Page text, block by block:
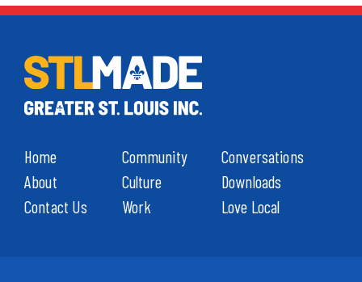
Home
About
Contact Us
Community
Culture
Work
Conversations
Downloads
Love Local